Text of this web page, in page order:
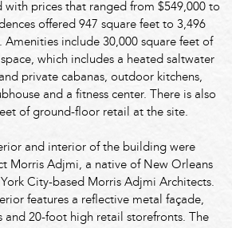
with prices that ranged from $549,000 to
offered 947 square feet to 3,496
Amenities include 30,000 square feet of
which includes a heated saltwater
private cabanas, outdoor kitchens,
and a fitness center. There is also
of ground-floor retail at the site.
and interior of the building were
Morris Adjmi, a native of New Orleans
City-based Morris Adjmi Architects.
features a reflective metal façade,
and 20-foot high retail storefronts. The